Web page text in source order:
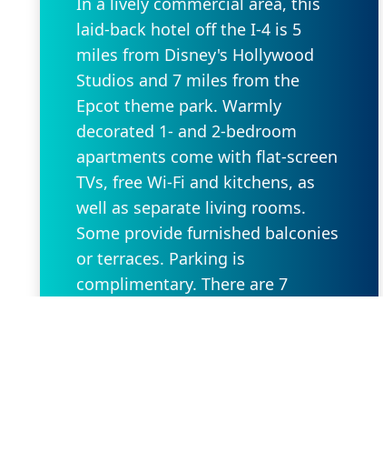
laid-back hotel off the I-4 is 5
miles from Disney's Hollywood
Studios and 7 miles from the
Epcot theme park. Warmly
decorated 1- and 2-bedroom
apartments come with flat-screen
TVs, free Wi-Fi and kitchens, as
well as separate living rooms.
Some provide furnished balconies
or terraces. Parking is
complimentary. There are 7